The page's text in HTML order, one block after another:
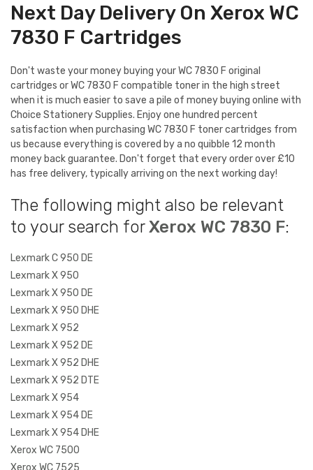
Next Day Delivery On Xerox WC
7830 F Cartridges
Don't waste your money buying your WC 7830 F original
cartridges or WC 7830 F compatible toner in the high street
when it is much easier to save a pile of money buying online with
Choice Stationery Supplies. Enjoy one hundred percent
satisfaction when purchasing WC 7830 F toner cartridges from
us because everything is covered by a no quibble 12 month
money back guarantee. Don't forget that every order over £10
has free delivery, typically arriving on the next working day!
The following might also be relevant
to your search for Xerox WC 7830 F:
Lexmark C 950 DE
Lexmark X 950
Lexmark X 950 DE
Lexmark X 950 DHE
Lexmark X 952
Lexmark X 952 DE
Lexmark X 952 DHE
Lexmark X 952 DTE
Lexmark X 954
Lexmark X 954 DE
Lexmark X 954 DHE
Xerox WC 7500
Xerox WC 7525